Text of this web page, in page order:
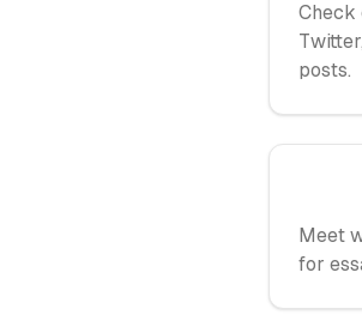
posts.
Meet
for